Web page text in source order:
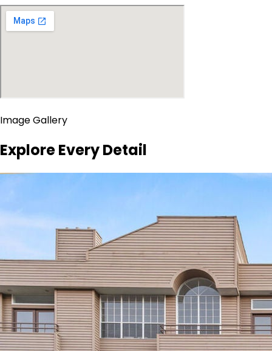
Image Gallery
Explore Every Detail